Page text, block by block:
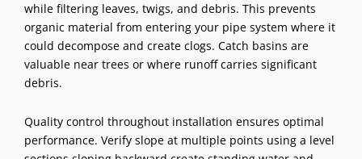
while filtering leaves, twigs, and debris. This prevents
organic material from entering your pipe system where it
could decompose and create clogs. Catch basins are
valuable near trees or where runoff carries significant
debris.
Quality control throughout installation ensures optimal
performance. Verify slope at multiple points using a level